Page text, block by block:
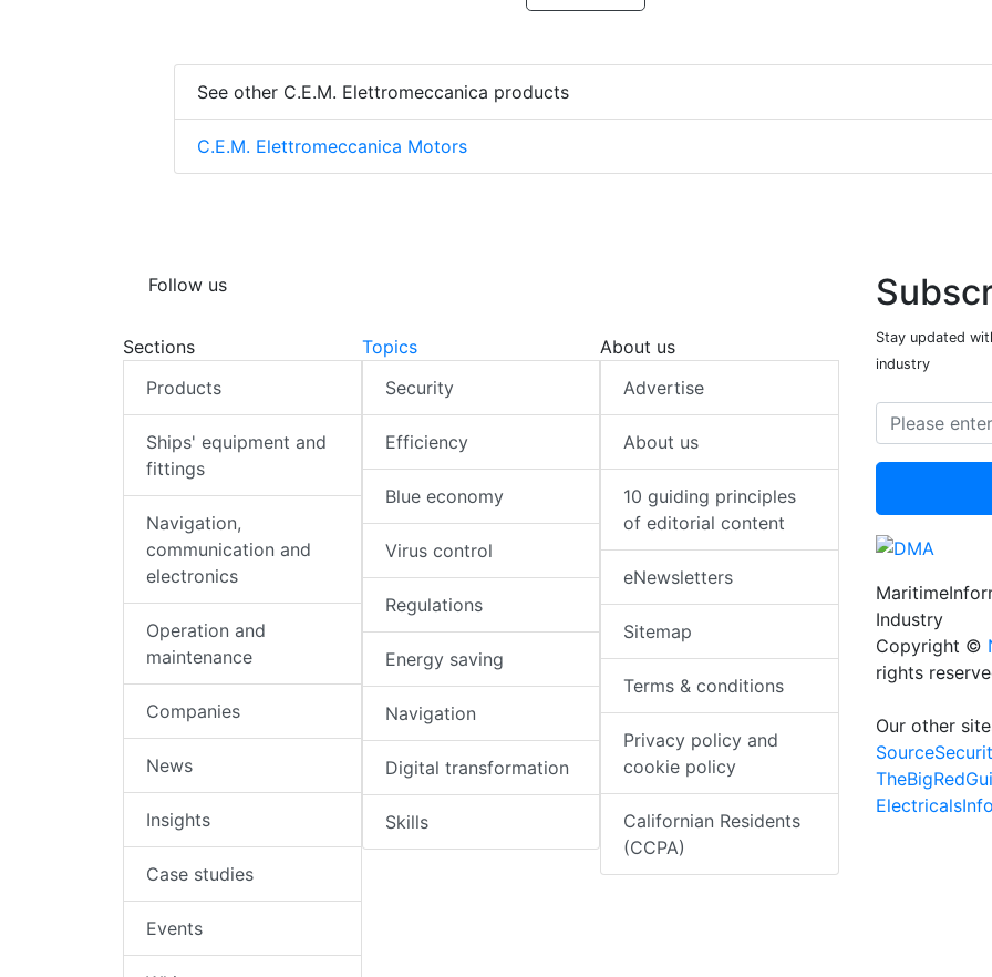
See other C.E.M. Elettromeccanica products
C.E.M. Elettromeccanica Motors
Follow us
Sections
Products
Ships' equipment and
fittings
Navigation,
communication and
electronics
Operation and
maintenance
Companies
News
Insights
Case studies
Events
Topics
Security
Efficiency
Blue economy
Virus control
Regulations
Energy saving
Navigation
Digital transformation
Skills
About us
Advertise
About us
10 guiding principles
of editorial content
eNewsletters
Sitemap
Terms & conditions
Privacy policy and
cookie policy
Californian Residents
(CCPA)
Stay updated
industry
Industry
Copyright ©
rights
Our other